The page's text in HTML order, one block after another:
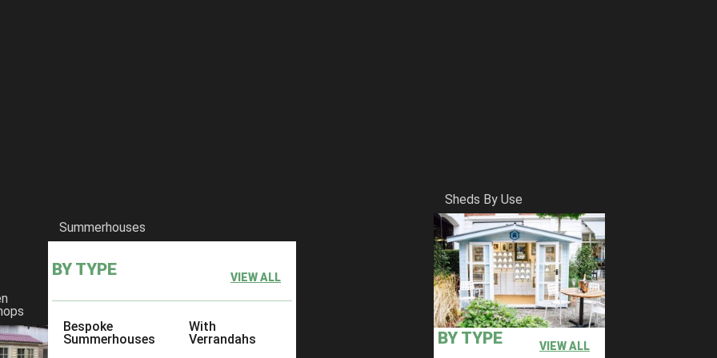
Summerhouses
BY TYPE VIEW ALL
Bespoke
Summerhouses
With
Verrandahs
Sheds By Use
BY TYPE VIEW ALL